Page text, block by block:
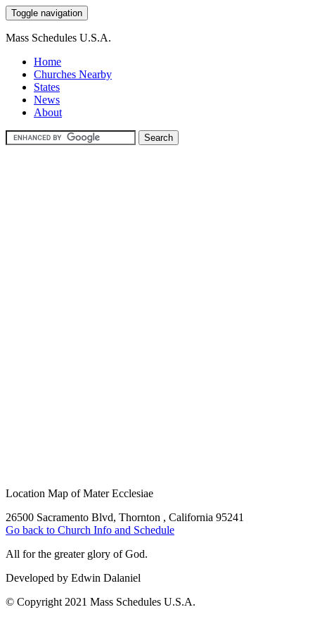
Toggle navigation
Mass Schedules U.S.A.
Home
Churches Nearby
States
News
About
Location Map of Mater Ecclesiae
26500 Sacramento Blvd, Thornton , California 95241
Go back to Church Info and Schedule
All for the greater glory of God.
Developed by Edwin Dalaniel
© Copyright 2021 Mass Schedules U.S.A.